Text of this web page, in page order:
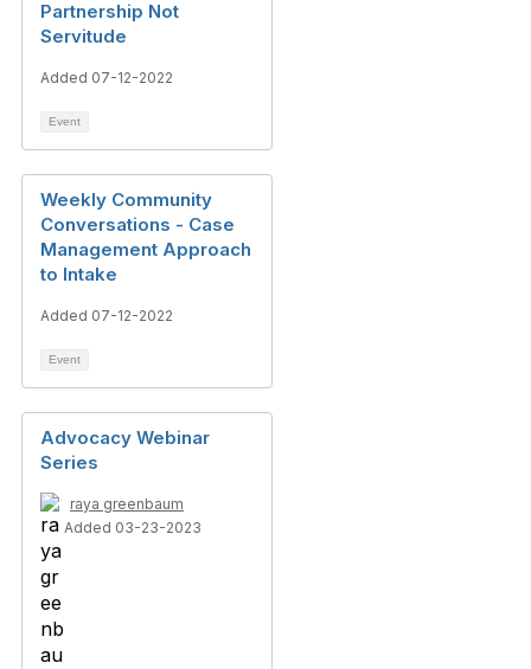
Partnership Not
Servitude
Added 07-12-2022
Event
Weekly Community
Conversations - Case
Management Approach
to Intake
Added 07-12-2022
Event
Advocacy Webinar
Series
raya greenbaum
Added 03-23-2023